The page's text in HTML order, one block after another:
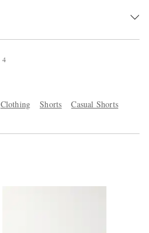
4
Clothing Shorts Casual Shorts